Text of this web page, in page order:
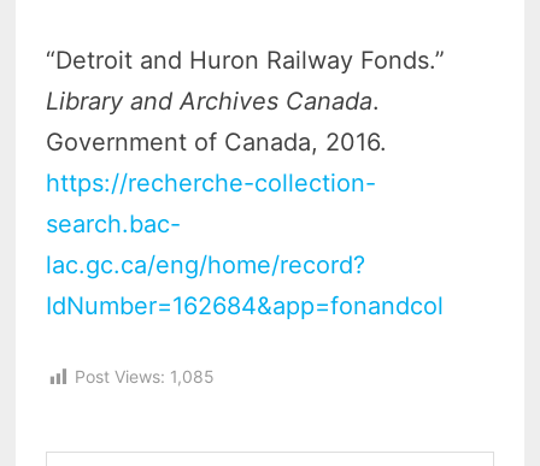
“Detroit and Huron Railway Fonds.”
Library and Archives Canada.
Government of Canada, 2016.
https://recherche-collection-
search.bac-
lac.gc.ca/eng/home/record?
IdNumber=162684&app=fonandcol
Post Views: 1,085